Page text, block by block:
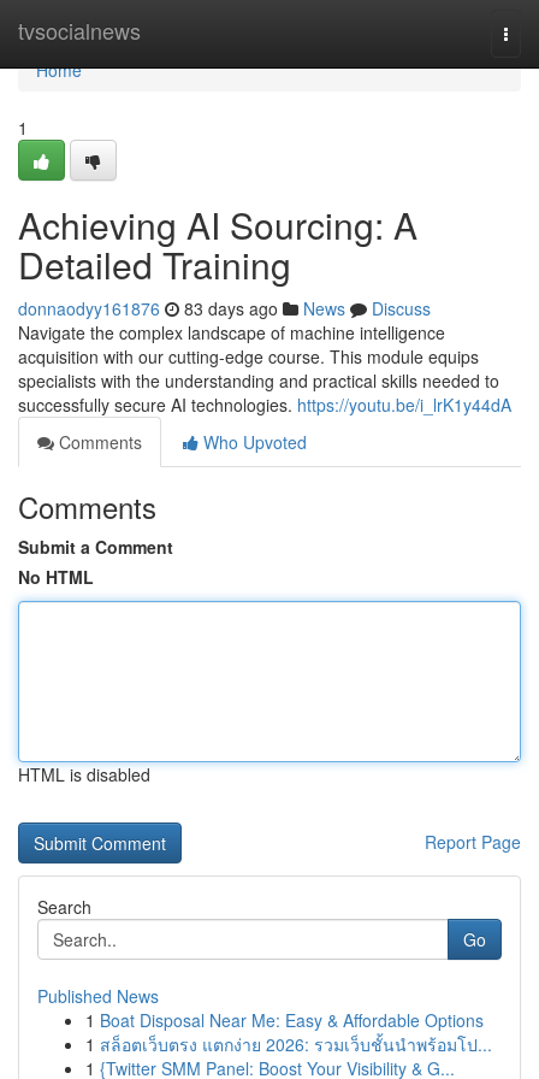
tvsocialnews
Home
Home
1
Achieving AI Sourcing: A
Detailed Training
donnaodyy161876 83 days ago News
Discuss
Navigate the complex landscape of machine intelligence
acquisition with our cutting-edge course. This module equips
specialists with the understanding and practical skills needed to
successfully secure AI technologies. https://youtu.be/i_lrK1y44dA
Comments
Who Upvoted
Comments
Submit a Comment
No HTML
HTML is disabled
Report Page
Search
Go
Published News
1 Boat Disposal Near Me: Easy & Affordable Options
1 สล็อตเว็บตรง แตกง่าย 2026: รวมเว็บชั้นนำพร้อมโป...
1 {Twitter SMM Panel: Boost Your Visibility & G...